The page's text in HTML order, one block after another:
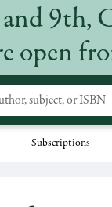
9th,
open
Subscriptions